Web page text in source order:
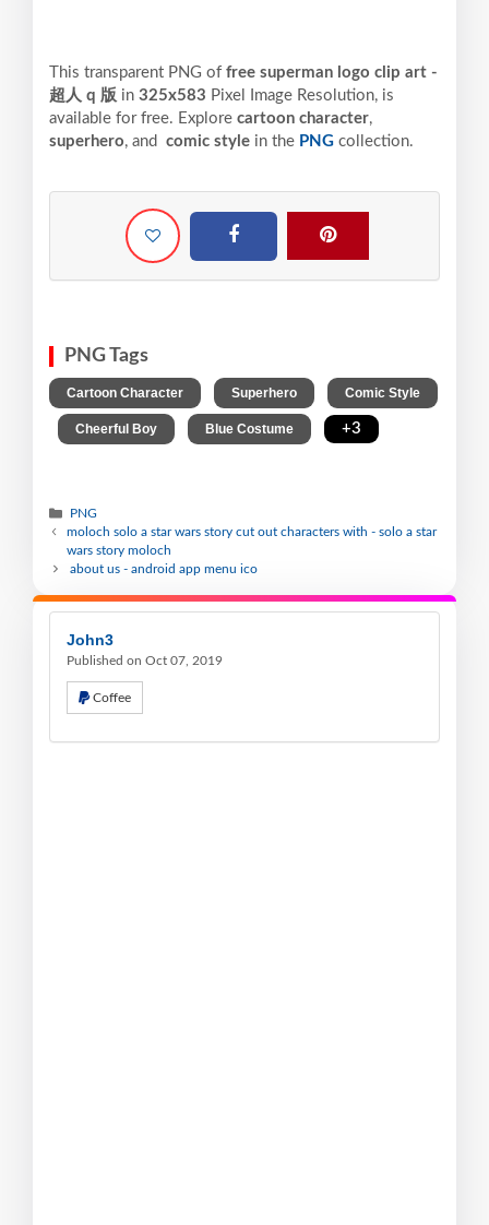
This transparent PNG of free superman logo clip art -
超人 q 版 in 325x583 Pixel Image Resolution, is
available for free. Explore cartoon character,
superhero, and comic style in the PNG collection.
PNG Tags
Cartoon Character Superhero Comic Style
Cheerful Boy Blue Costume +3
PNG
moloch solo a star wars story cut out characters with - solo a star
wars story moloch
about us - android app menu ico
John3
Published on Oct 07, 2019
Coffee